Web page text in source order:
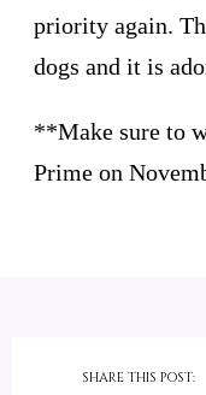
priority again.
dogs and it is
**Make sure to
Prime on
SHARE THIS POST: